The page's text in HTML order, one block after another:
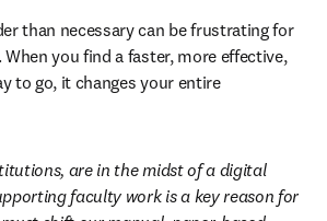
than necessary can be frustrating for
you find a faster, more effective,
to go, it changes your entire
are in the midst of a digital
faculty work is a key reason for